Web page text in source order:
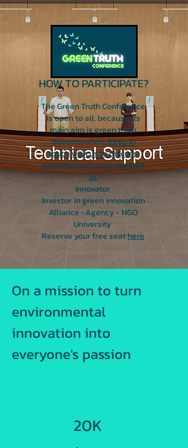
HOW TO PARTICIPATE?
The Green Truth Conference
is open to all, because its
main aim is green truth
dissemination.Keep in
touch with us to discuss
participation or partnership
as
Innovator
Investor in green innovation
Alliance -Agency - NGO
University
Reserve your free seathere
On a mission to turn
environmental
innovation into
everyone's passion
20K